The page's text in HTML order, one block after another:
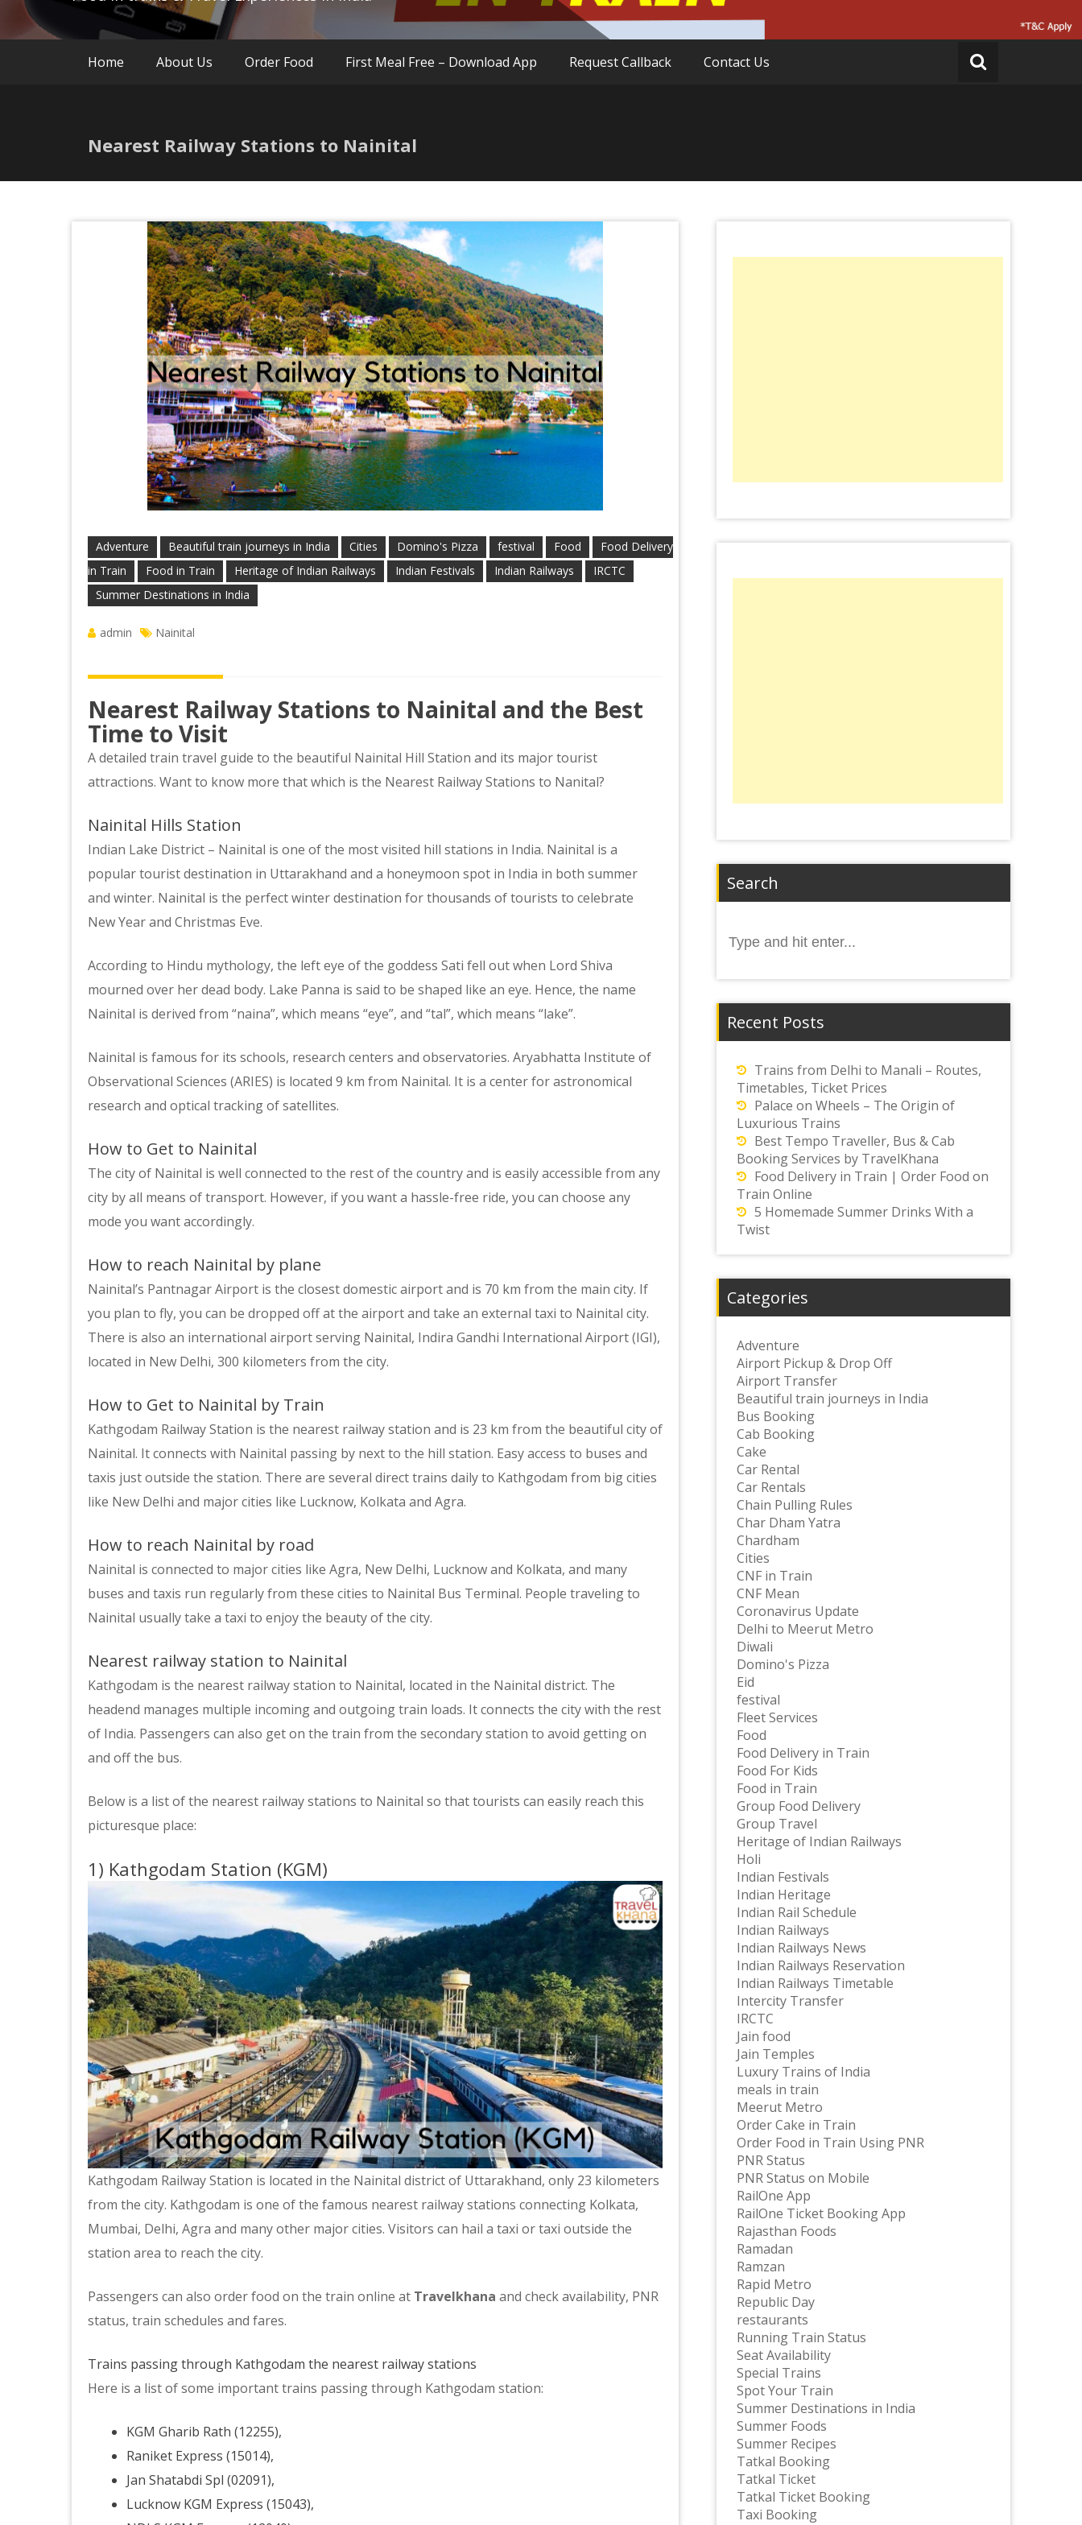
Home About Us Order Food First Meal Free – Download App Request Callback Contact Us
Nearest Railway Stations to Nainital
Adventure Beautiful train journeys in India Cities Domino's Pizza festival Food
Food Delivery
in Train
Food in Train Heritage of Indian Railways Indian Festivals Indian Railways
IRCTC
Summer Destinations in India
admin Nainital
Nearest Railway Stations to Nainital and the Best
Time to Visit
A detailed train travel guide to the beautiful Nainital Hill Station and its major tourist
attractions. Want to know more that which is the Nearest Railway Stations to Nanital?
Nainital Hills Station
Indian Lake District – Nainital is one of the most visited hill stations in India. Nainital is a
popular tourist destination in Uttarakhand and a honeymoon spot in India in both summer
and winter. Nainital is the perfect winter destination for thousands of tourists to celebrate
New Year and Christmas Eve.
According to Hindu mythology, the left eye of the goddess Sati fell out when Lord Shiva
mourned over her dead body. Lake Panna is said to be shaped like an eye. Hence, the name
Nainital is derived from “naina”, which means “eye”, and “tal”, which means “lake”.
Nainital is famous for its schools, research centers and observatories. Aryabhatta Institute of
Observational Sciences (ARIES) is located 9 km from Nainital. It is a center for astronomical
research and optical tracking of satellites.
How to Get to Nainital
The city of Nainital is well connected to the rest of the country and is easily accessible from any
city by all means of transport. However, if you want a hassle-free ride, you can choose any
mode you want accordingly.
How to reach Nainital by plane
Nainital’s Pantnagar Airport is the closest domestic airport and is 70 km from the main city. If
you plan to fly, you can be dropped off at the airport and take an external taxi to Nainital city.
There is also an international airport serving Nainital, Indira Gandhi International Airport (IGI),
located in New Delhi, 300 kilometers from the city.
How to Get to Nainital by Train
Kathgodam Railway Station is the nearest railway station and is 23 km from the beautiful city of
Nainital. It connects with Nainital passing by next to the hill station. Easy access to buses and
taxis just outside the station. There are several direct trains daily to Kathgodam from big cities
like New Delhi and major cities like Lucknow, Kolkata and Agra.
How to reach Nainital by road
Nainital is connected to major cities like Agra, New Delhi, Lucknow and Kolkata, and many
buses and taxis run regularly from these cities to Nainital Bus Terminal. People traveling to
Nainital usually take a taxi to enjoy the beauty of the city.
Nearest railway station to Nainital
Kathgodam is the nearest railway station to Nainital, located in the Nainital district. The
headend manages multiple incoming and outgoing train loads. It connects the city with the rest
of India. Passengers can also get on the train from the secondary station to avoid getting on
and off the bus.
Below is a list of the nearest railway stations to Nainital so that tourists can easily reach this
picturesque place:
1) Kathgodam Station (KGM)
Kathgodam Railway Station is located in the Nainital district of Uttarakhand, only 23 kilometers
from the city. Kathgodam is one of the famous nearest railway stations connecting Kolkata,
Mumbai, Delhi, Agra and many other major cities. Visitors can hail a taxi or taxi outside the
station area to reach the city.
Passengers can also order food on the train online at Travelkhana and check availability, PNR
status, train schedules and fares.
Trains passing through Kathgodam the nearest railway stations
Here is a list of some important trains passing through Kathgodam station:
KGM Gharib Rath (12255),
Raniket Express (15014),
Jan Shatabdi Spl (02091),
Lucknow KGM Express (15043),
Search
for:
Recent Posts
Trains from Delhi to Manali – Routes,
Timetables, Ticket Prices
Palace on Wheels – The Origin of
Luxurious Trains
Best Tempo Traveller, Bus & Cab
Booking Services by TravelKhana
Food Delivery in Train | Order Food on
Train Online
5 Homemade Summer Drinks With a
Twist
Categories
Adventure
Airport Pickup & Drop Off
Airport Transfer
Beautiful train journeys in India
Bus Booking
Cab Booking
Cake
Car Rental
Car Rentals
Chain Pulling Rules
Char Dham Yatra
Chardham
Cities
CNF in Train
CNF Mean
Coronavirus Update
Delhi to Meerut Metro
Diwali
Domino's Pizza
Eid
festival
Fleet Services
Food
Food Delivery in Train
Food For Kids
Food in Train
Group Food Delivery
Group Travel
Heritage of Indian Railways
Holi
Indian Festivals
Indian Heritage
Indian Rail Schedule
Indian Railways
Indian Railways News
Indian Railways Reservation
Indian Railways Timetable
Intercity Transfer
IRCTC
Jain food
Jain Temples
Luxury Trains of India
meals in train
Meerut Metro
Order Cake in Train
Order Food in Train Using PNR
PNR Status
PNR Status on Mobile
RailOne App
RailOne Ticket Booking App
Rajasthan Foods
Ramadan
Ramzan
Rapid Metro
Republic Day
restaurants
Running Train Status
Seat Availability
Special Trains
Spot Your Train
Summer Destinations in India
Summer Foods
Summer Recipes
Tatkal Booking
Tatkal Ticket
Tatkal Ticket Booking
Taxi Booking